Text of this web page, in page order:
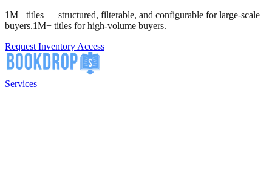
1M+ titles — structured, filterable, and configurable for large-scale
buyers.1M+ titles for high-volume buyers.
Request Inventory Access
Services